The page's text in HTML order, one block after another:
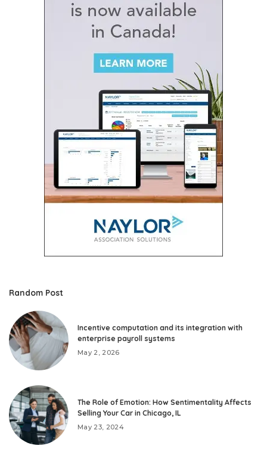
Random Post
Incentive computation and its integration with
enterprise payroll systems
May 2, 2026
The Role of Emotion: How Sentimentality Affects
Selling Your Car in Chicago, IL
May 23, 2024